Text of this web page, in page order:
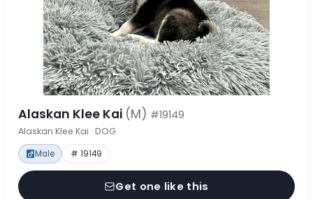
Alaskan Klee Kai (M) #19149
Alaskan Klee Kai · DOG
Male # 19149
Get one like this